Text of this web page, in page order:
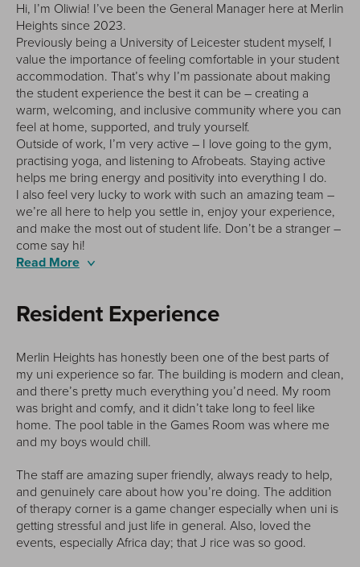
Hi, I’m Oliwia! I’ve been the General Manager here at Merlin
Heights since 2023.
Previously being a University of Leicester student myself, I
value the importance of feeling comfortable in your student
accommodation. That’s why I’m passionate about making
the student experience the best it can be – creating a
warm, welcoming, and inclusive community where you can
feel at home, supported, and truly yourself.
Outside of work, I’m very active – I love going to the gym,
practising yoga, and listening to Afrobeats. Staying active
helps me bring energy and positivity into everything I do.
I also feel very lucky to work with such an amazing team –
we’re all here to help you settle in, enjoy your experience,
and make the most out of student life. Don’t be a stranger –
come say hi!
Read More
Resident Experience
Merlin Heights has honestly been one of the best parts of
my uni experience so far. The building is modern and clean,
and there’s pretty much everything you’d need. My room
was bright and comfy, and it didn’t take long to feel like
home. The pool table in the Games Room was where me
and my boys would chill.
The staff are amazing super friendly, always ready to help,
and genuinely care about how you’re doing. The addition
of therapy corner is a game changer especially when uni is
getting stressful and just life in general. Also, loved the
events, especially Africa day; that J rice was so good.